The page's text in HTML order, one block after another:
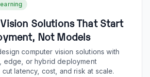
Solutions That Start
Not Models
computer vision solutions with
edge, or hybrid deployment
latency, cost, and risk at scale.